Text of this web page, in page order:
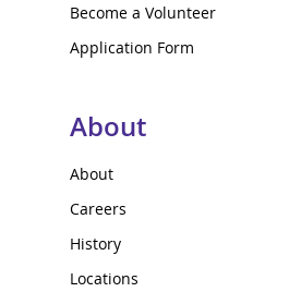
Become a Volunteer
Application Form
About
About
Careers
History
Locations